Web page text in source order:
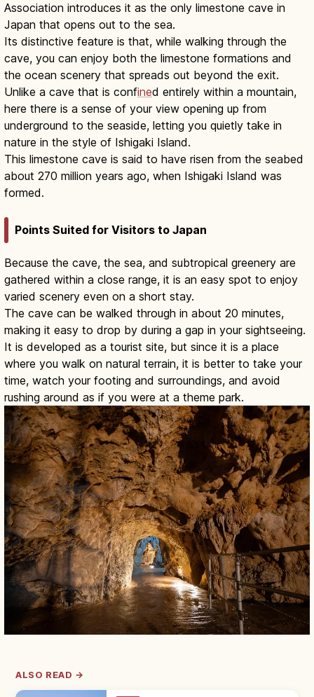
Association introduces it as the only limestone cave in
Japan that opens out to the sea.
Its distinctive feature is that, while walking through the
cave, you can enjoy both the limestone formations and
the ocean scenery that spreads out beyond the exit.
Unlike a cave that is confined entirely within a mountain,
here there is a sense of your view opening up from
underground to the seaside, letting you quietly take in
nature in the style of Ishigaki Island.
This limestone cave is said to have risen from the seabed
about 270 million years ago, when Ishigaki Island was
formed.
Points Suited for Visitors to Japan
Because the cave, the sea, and subtropical greenery are
gathered within a close range, it is an easy spot to enjoy
varied scenery even on a short stay.
The cave can be walked through in about 20 minutes,
making it easy to drop by during a gap in your sightseeing.
It is developed as a tourist site, but since it is a place
where you walk on natural terrain, it is better to take your
time, watch your footing and surroundings, and avoid
rushing around as if you were at a theme park.
ALSO READ →